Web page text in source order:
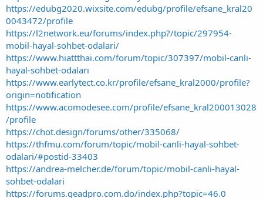
https://edubg2020.wixsite.com/edubg/profile/efsane_kral20
0043472/profile
https://l2network.eu/forums/index.php?/topic/297954-
mobil-hayal-sohbet-odalari/
https://www.hiattthai.com/forum/topic/307397/mobil-canlı-
hayal-sohbet-odaları
https://www.earlytect.co.kr/profile/efsane_kral2000/profile?
origin=notification
https://www.acomodesee.com/profile/efsane_kral200013028
/profile
https://chot.design/forums/other/335068/
https://thfmu.com/forum/topic/mobil-canli-hayal-sohbet-
odalari/#postid-33403
https://andrea-melcher.de/forum/topic/mobil-canli-hayal-
sohbet-odalari
https://forums.geadpro.com.do/index.php?topic=46.0